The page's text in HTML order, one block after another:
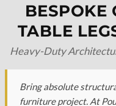
BESPOKE
TABLE
Heavy-Duty
Bring absolute
furniture project. At